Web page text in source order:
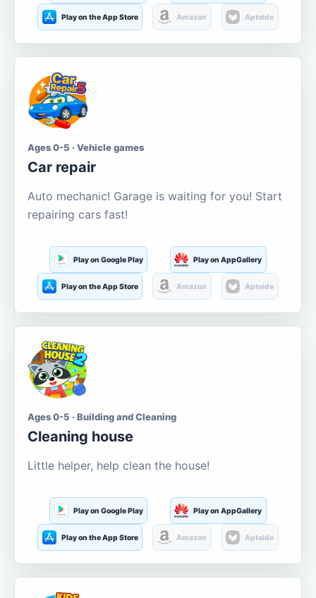
Play on the App Store Amazon Aptoide
Ages 0-5 · Vehicle games
Car repair
Auto mechanic! Garage is waiting for you! Start
repairing cars fast!
Play on Google Play Play on AppGallery
Play on the App Store Amazon Aptoide
Ages 0-5 · Building and Cleaning
Cleaning house
Little helper, help clean the house!
Play on Google Play Play on AppGallery
Play on the App Store Amazon Aptoide